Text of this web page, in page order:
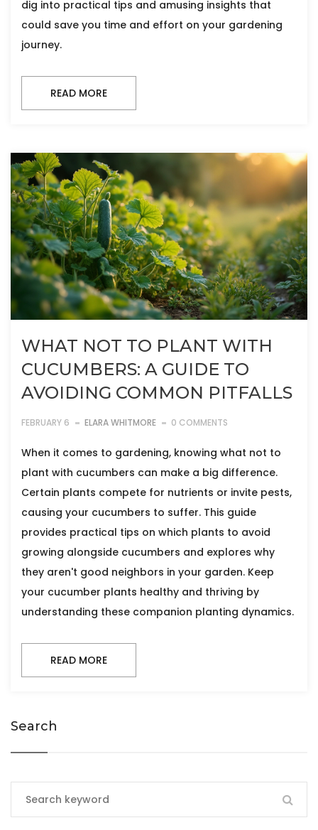
dig into practical tips and amusing insights that
could save you time and effort on your gardening
journey.
READ MORE
WHAT NOT TO PLANT WITH
CUCUMBERS: A GUIDE TO
AVOIDING COMMON PITFALLS
FEBRUARY 6 ELARA WHITMORE 0 COMMENTS
When it comes to gardening, knowing what not to
plant with cucumbers can make a big difference.
Certain plants compete for nutrients or invite pests,
causing your cucumbers to suffer. This guide
provides practical tips on which plants to avoid
growing alongside cucumbers and explores why
they aren't good neighbors in your garden. Keep
your cucumber plants healthy and thriving by
understanding these companion planting dynamics.
READ MORE
Search